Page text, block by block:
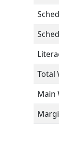
Total
Main